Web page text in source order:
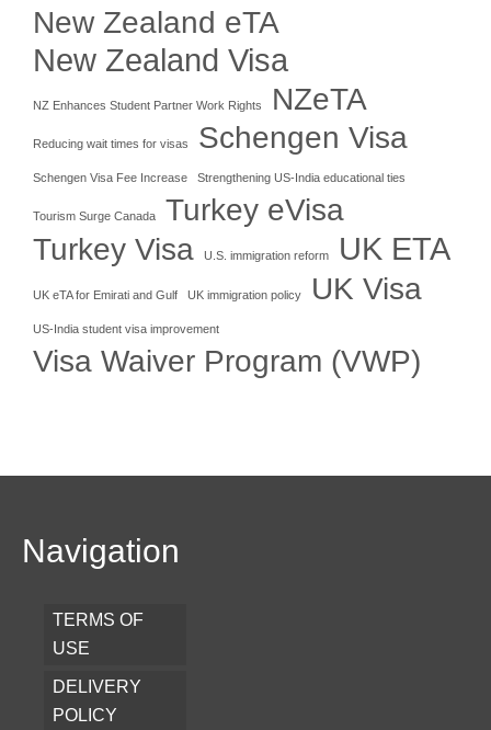
New Zealand eTA
New Zealand Visa
NZ Enhances Student Partner Work Rights NZeTA
Reducing wait times for visas Schengen Visa
Schengen Visa Fee Increase Strengthening US-India educational ties
Tourism Surge Canada
Turkey eVisa
Turkey Visa
U.S. immigration reform UK ETA
UK eTA for Emirati and Gulf UK immigration policy UK Visa
US-India student visa improvement
Visa Waiver Program (VWP)
Navigation
TERMS OF
USE
DELIVERY
POLICY